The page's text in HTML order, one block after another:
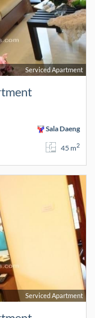
Serviced Apartment
Sala Daeng
45 m2
Serviced Apartment